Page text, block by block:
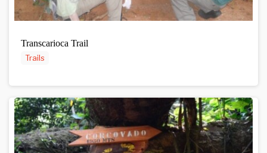
Transcarioca Trail
Trails